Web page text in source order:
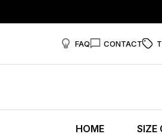
FAQ CONTACT
HOME SIZE